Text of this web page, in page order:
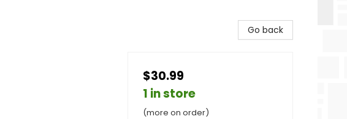
Go back
$30.99
1 in store
(more on order)